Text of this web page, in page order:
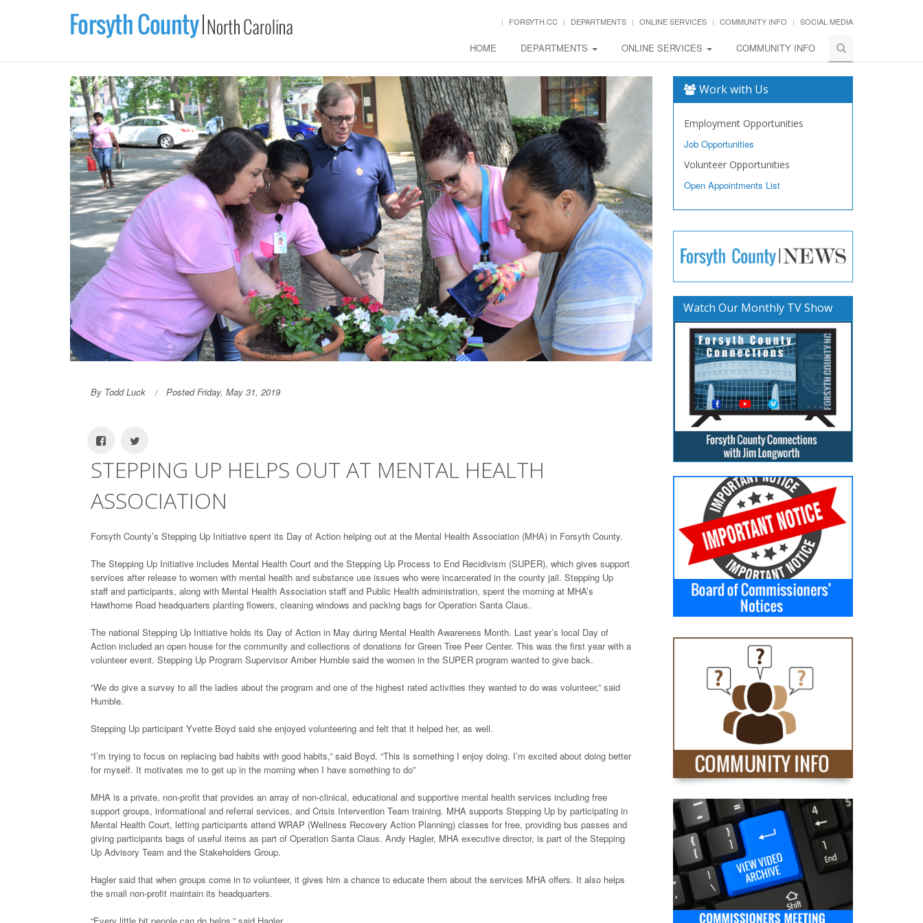
FORSYTH.CC DEPARTMENTS ONLINE SERVICES COMMUNITY INFO SOCIAL MEDIA
HOME DEPARTMENTS ONLINE SERVICES COMMUNITY INFO
By Todd Luck Posted Friday, May 31, 2019
STEPPING UP HELPS OUT AT MENTAL HEALTH
ASSOCIATION
Forsyth County’s Stepping Up Initiative spent its Day of Action helping out at the Mental Health Association (MHA) in Forsyth County.
The Stepping Up Initiative includes Mental Health Court and the Stepping Up Process to End Recidivism (SUPER), which gives support
services after release to women with mental health and substance use issues who were incarcerated in the county jail. Stepping Up
staff and participants, along with Mental Health Association staff and Public Health administration, spent the morning at MHA’s
Hawthorne Road headquarters planting flowers, cleaning windows and packing bags for Operation Santa Claus.
The national Stepping Up Initiative holds its Day of Action in May during Mental Health Awareness Month. Last year’s local Day of
Action included an open house for the community and collections of donations for Green Tree Peer Center. This was the first year with a
volunteer event. Stepping Up Program Supervisor Amber Humble said the women in the SUPER program wanted to give back.
“We do give a survey to all the ladies about the program and one of the highest rated activities they wanted to do was volunteer,” said
Humble.
Stepping Up participant Yvette Boyd said she enjoyed volunteering and felt that it helped her, as well.
“I’m trying to focus on replacing bad habits with good habits,” said Boyd. “This is something I enjoy doing. I’m excited about doing better
for myself. It motivates me to get up in the morning when I have something to do”
MHA is a private, non-profit that provides an array of non-clinical, educational and supportive mental health services including free
support groups, informational and referral services, and Crisis Intervention Team training. MHA supports Stepping Up by participating in
Mental Health Court, letting participants attend WRAP (Wellness Recovery Action Planning) classes for free, providing bus passes and
giving participants bags of useful items as part of Operation Santa Claus. Andy Hagler, MHA executive director, is part of the Stepping
Up Advisory Team and the Stakeholders Group.
Hagler said that when groups come in to volunteer, it gives him a chance to educate them about the services MHA offers. It also helps
the small non-profit maintain its headquarters.
Work with Us
Employment Opportunities
Job Opportunities
Volunteer Opportunities
Open Appointments List
Watch Our Monthly TV Show